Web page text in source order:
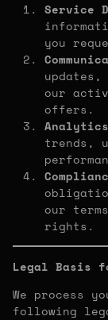
Service
you
our
offers.
Analytics
trends,
our
rights.
Legal Basis
We process
following